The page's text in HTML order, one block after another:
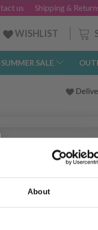
About
Shipping &
us
WISHLIST
SALE